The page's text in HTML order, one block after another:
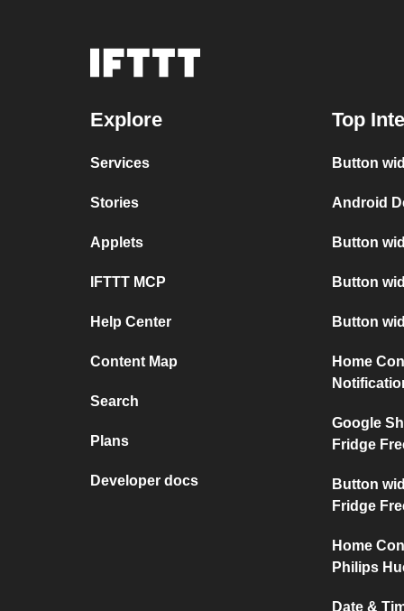
Explore
Services
Stories
Applets
IFTTT MCP
Help Center
Content Map
Search
Plans
Developer docs
Top
Button
Android
Button
Button
Button
Home
Google
Fridge
Button
Fridge
Home
Philips
Date &